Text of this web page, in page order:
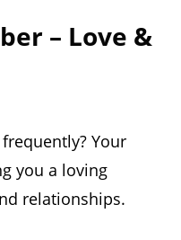
– Love &
Your
you a loving
relationships.